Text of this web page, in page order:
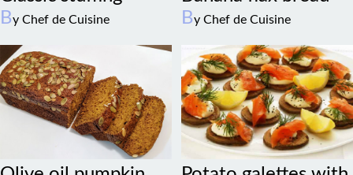
B
y Chef de Cuisine
B
y Chef de Cuisine
Olive oil pumpkin
Potato galettes with